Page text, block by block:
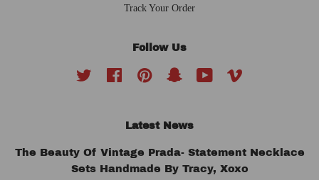
Track Your Order
Follow Us
Twitter Facebook Pinterest Snapchat YouTube
Latest News
The Beauty Of Vintage Prada- Statement Necklace
Sets Handmade By Tracy, Xoxo